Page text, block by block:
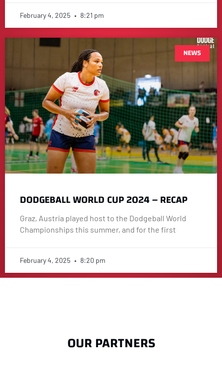
February 4, 2025 8:21 pm
NEWS
DODGEBALL WORLD CUP 2024 – RECAP
Graz, Austria played host to the Dodgeball World
Championships this summer, and for the first
February 4, 2025 8:20 pm
OUR PARTNERS